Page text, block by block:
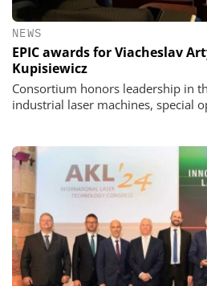
NEWS
EPIC awards for Viacheslav
Kupisiewicz
Consortium honors leadership in
industrial laser machines, special